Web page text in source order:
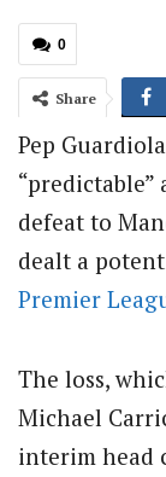
0
Share
Pep
defeat to
dealt a
Premier
The loss,
Michael
interim head